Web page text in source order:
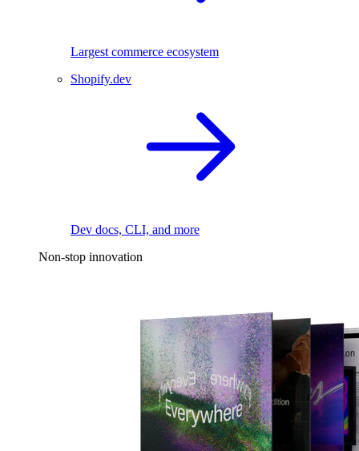
Largest commerce ecosystem
Shopify.dev
Dev docs, CLI, and more
Non-stop innovation